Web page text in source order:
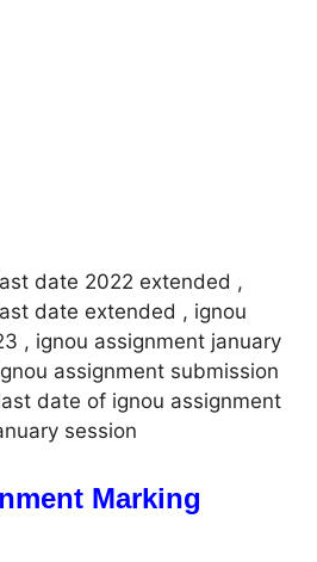
date 2022 extended ,
date extended , ignou
, ignou assignment january
assignment submission
date of ignou assignment
session
Marking